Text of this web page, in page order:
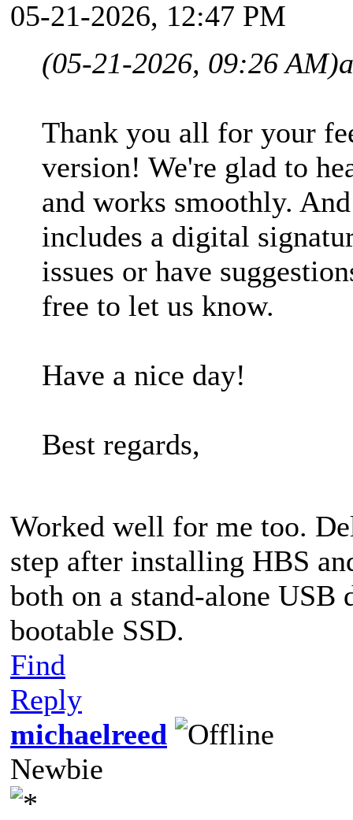
05-21-2026, 12:47 PM
(05-21-2026, 09:26 AM)
Thank you all for your
version! We're glad to
and works smoothly.
includes a digital
issues or have
free to let us know.
Have a nice day!
Best regards,
Worked well for me too.
step after installing HBS
both on a stand-alone USB
bootable SSD.
Find
Reply
michaelreed
Newbie